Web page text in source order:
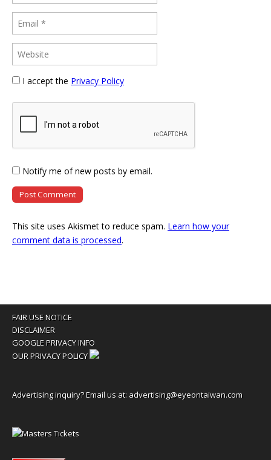
I accept the Privacy Policy
Notify me of new posts by email.
This site uses Akismet to reduce spam. Learn how your
comment data is processed.
FAIR USE NOTICE
DISCLAIMER
GOOGLE PRIVACY INFO
OUR PRIVACY POLICY
Advertising inquiry? Email us at: advertising@eyeontaiwan.com